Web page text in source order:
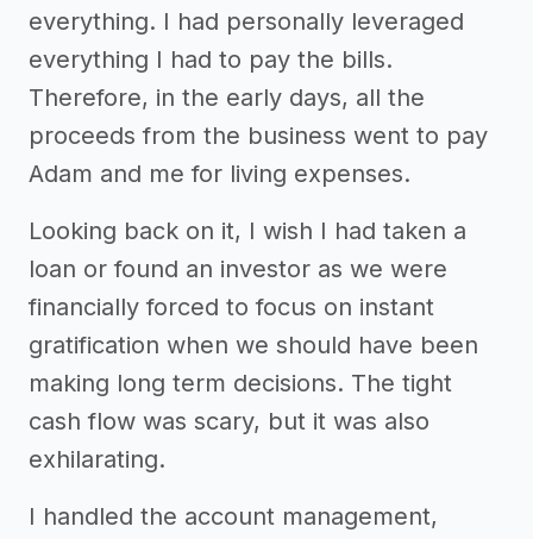
everything. I had personally leveraged
everything I had to pay the bills.
Therefore, in the early days, all the
proceeds from the business went to pay
Adam and me for living expenses.
Looking back on it, I wish I had taken a
loan or found an investor as we were
financially forced to focus on instant
gratification when we should have been
making long term decisions. The tight
cash flow was scary, but it was also
exhilarating.
I handled the account management,